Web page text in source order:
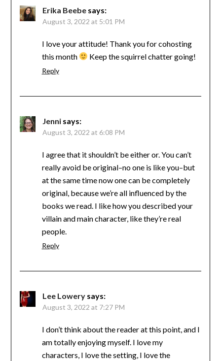
Erika Beebe says:
August 3, 2022 at 5:01 PM
I love your attitude! Thank you for cohosting
this month
Keep the squirrel chatter going!
Reply
Jenni says:
August 3, 2022 at 6:08 PM
I agree that it shouldn’t be either or. You can’t
really avoid be original–no one is like you–but
at the same time now one can be completely
original, because we’re all influenced by the
books we read. I like how you described your
villain and main character, like they’re real
people.
Reply
Lee Lowery says:
August 3, 2022 at 7:27 PM
I don’t think about the reader at this point, and I
am totally enjoying myself. I love my
characters, I love the setting, I love the